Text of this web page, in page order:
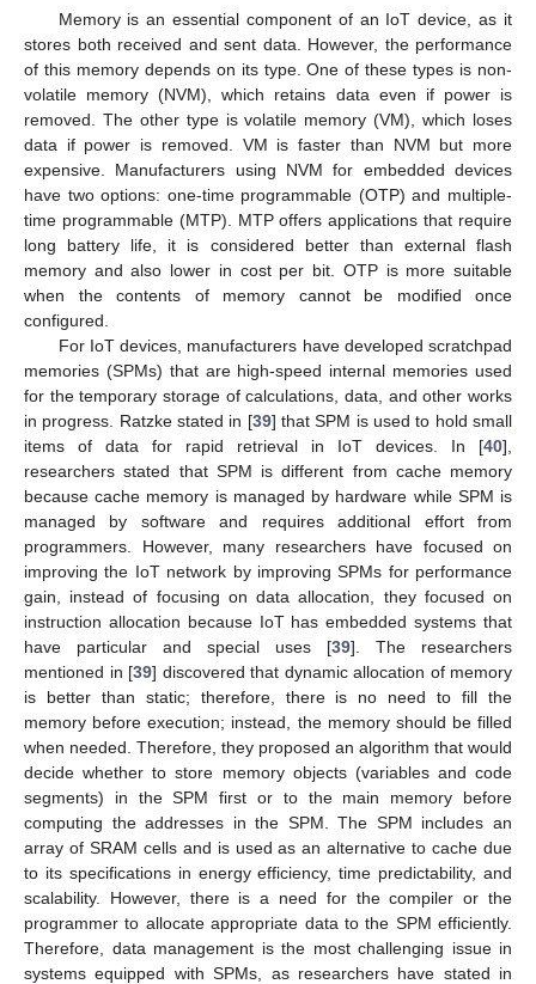
Memory is an essential component of an IoT device, as it
stores both received and sent data. However, the performance
of this memory depends on its type. One of these types is non-
volatile memory (NVM), which retains data even if power is
removed. The other type is volatile memory (VM), which loses
data if power is removed. VM is faster than NVM but more
expensive. Manufacturers using NVM for embedded devices
have two options: one-time programmable (OTP) and multiple-
time programmable (MTP). MTP offers applications that require
long battery life, it is considered better than external flash
memory and also lower in cost per bit. OTP is more suitable
when the contents of memory cannot be modified once
configured.
For IoT devices, manufacturers have developed scratchpad
memories (SPMs) that are high-speed internal memories used
for the temporary storage of calculations, data, and other works
in progress. Ratzke stated in [39] that SPM is used to hold small
items of data for rapid retrieval in IoT devices. In [40],
researchers stated that SPM is different from cache memory
because cache memory is managed by hardware while SPM is
managed by software and requires additional effort from
programmers. However, many researchers have focused on
improving the IoT network by improving SPMs for performance
gain, instead of focusing on data allocation, they focused on
instruction allocation because IoT has embedded systems that
have particular and special uses [39]. The researchers
mentioned in [39] discovered that dynamic allocation of memory
is better than static; therefore, there is no need to fill the
memory before execution; instead, the memory should be filled
when needed. Therefore, they proposed an algorithm that would
decide whether to store memory objects (variables and code
segments) in the SPM first or to the main memory before
computing the addresses in the SPM. The SPM includes an
array of SRAM cells and is used as an alternative to cache due
to its specifications in energy efficiency, time predictability, and
scalability. However, there is a need for the compiler or the
programmer to allocate appropriate data to the SPM efficiently.
Therefore, data management is the most challenging issue in
systems equipped with SPMs, as researchers have stated in